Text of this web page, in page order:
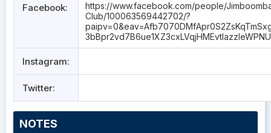
Facebook:
https://www.facebook.com/people/
Club/100063569442702/?
Instagram:
Twitter:
NOTES